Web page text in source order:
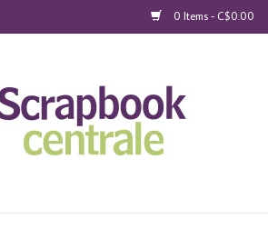
0 Items - C$0.00